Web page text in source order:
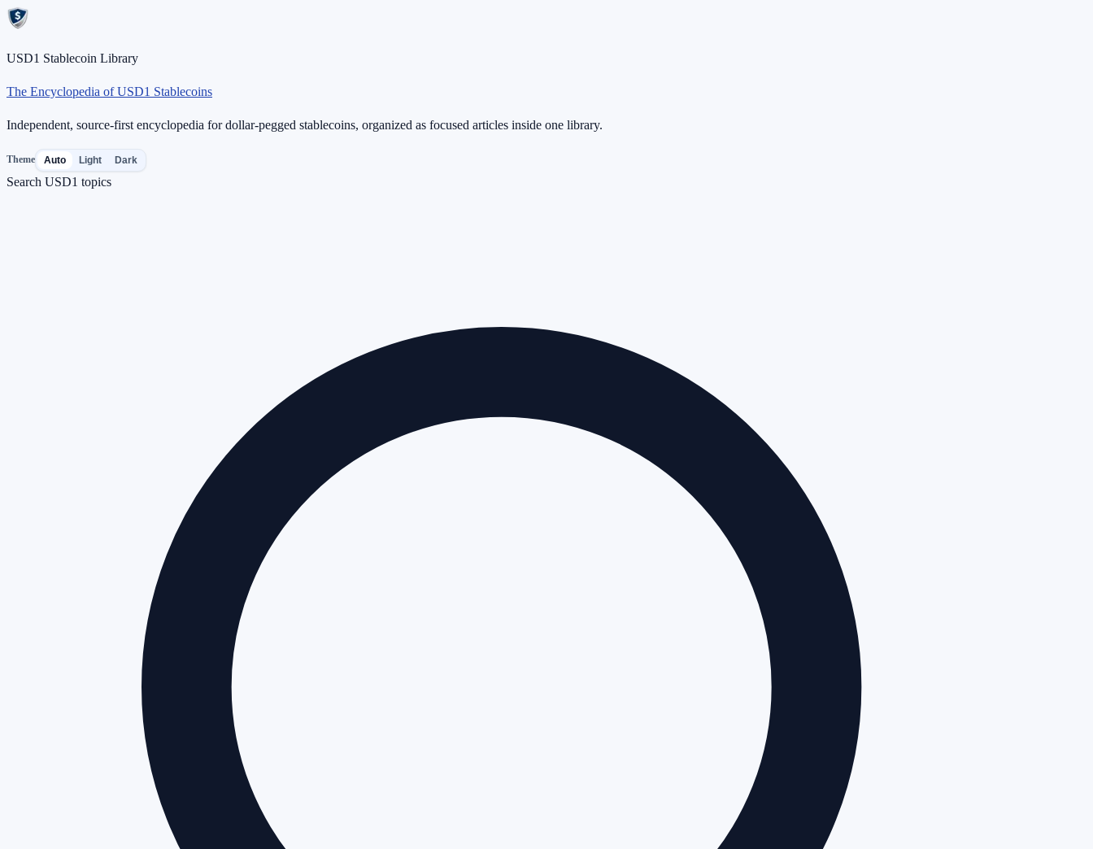
USD1 Stablecoin Library
The Encyclopedia of USD1 Stablecoins
Independent, source-first encyclopedia for dollar-pegged stablecoins, organized as focused articles inside one library.
Theme Auto Light Dark
Search USD1 topics